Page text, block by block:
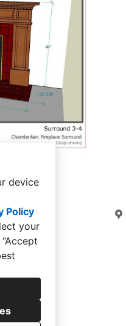
device
Policy
your